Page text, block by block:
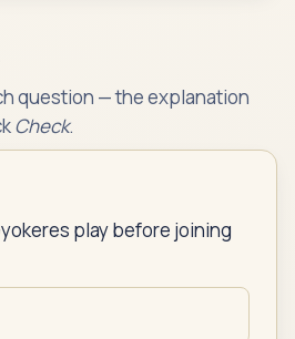
question — the explanation
Check.
play before joining